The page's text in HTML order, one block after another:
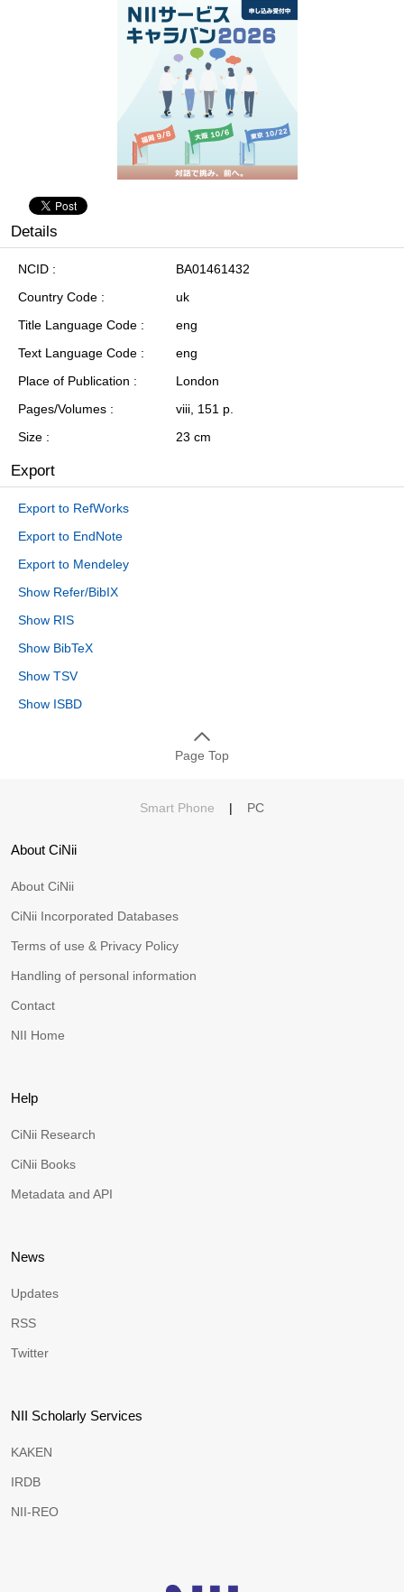
Details
NCID
BA01461432
Country Code
uk
Title Language Code
eng
Text Language Code
eng
Place of Publication
London
Pages/Volumes
viii, 151 p.
Size
23 cm
Export
Export to RefWorks
Export to EndNote
Export to Mendeley
Show Refer/BibIX
Show RIS
Show BibTeX
Show TSV
Show ISBD
Page Top
Smart Phone | PC
About CiNii
About CiNii
CiNii Incorporated Databases
Terms of use & Privacy Policy
Handling of personal information
Contact
NII Home
Help
CiNii Research
CiNii Books
Metadata and API
News
Updates
RSS
Twitter
NII Scholarly Services
KAKEN
IRDB
NII-REO